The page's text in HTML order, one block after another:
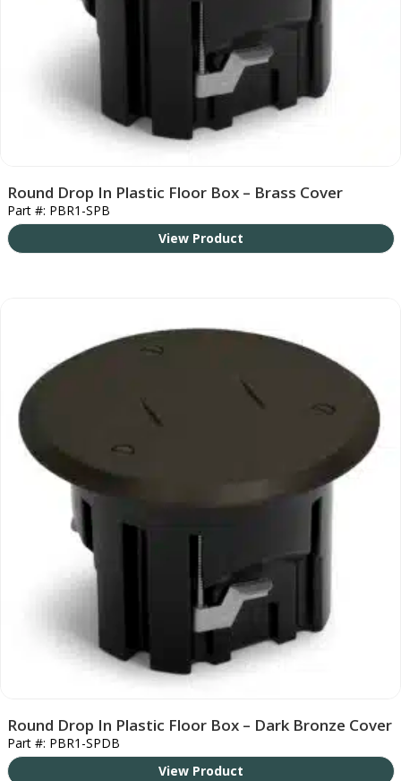
Round Drop In Plastic Floor Box – Brass Cover
Part #: PBR1-SPB
View Product
Round Drop In Plastic Floor Box – Dark Bronze Cover
Part #: PBR1-SPDB
View Product